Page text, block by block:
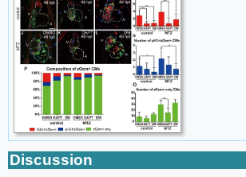
Discussion